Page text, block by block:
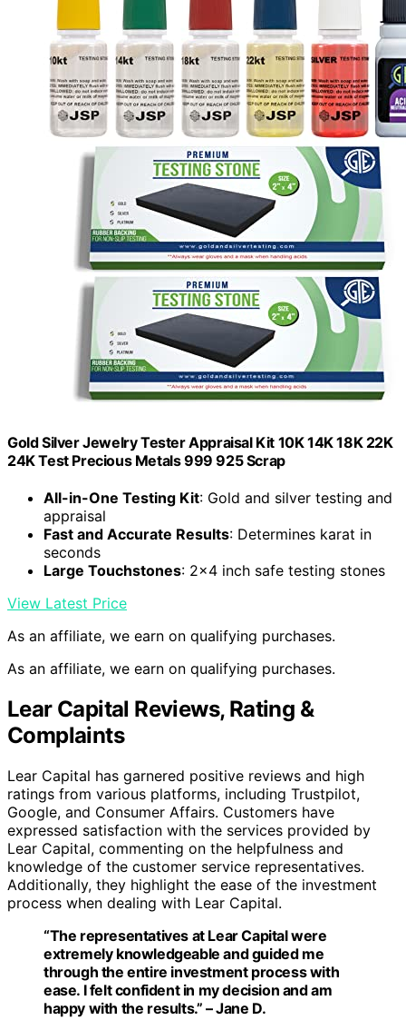
Gold Silver Jewelry Tester Appraisal Kit 10K 14K 18K 22K
24K Test Precious Metals 999 925 Scrap
All-in-One Testing Kit: Gold and silver testing and
appraisal
Fast and Accurate Results: Determines karat in
seconds
Large Touchstones: 2×4 inch safe testing stones
View Latest Price
As an affiliate, we earn on qualifying purchases.
As an affiliate, we earn on qualifying purchases.
Lear Capital Reviews, Rating &
Complaints
Lear Capital has garnered positive reviews and high
ratings from various platforms, including Trustpilot,
Google, and Consumer Affairs. Customers have
expressed satisfaction with the services provided by
Lear Capital, commenting on the helpfulness and
knowledge of the customer service representatives.
Additionally, they highlight the ease of the investment
process when dealing with Lear Capital.
“The representatives at Lear Capital were
extremely knowledgeable and guided me
through the entire investment process with
ease. I felt confident in my decision and am
happy with the results.” – Jane D.